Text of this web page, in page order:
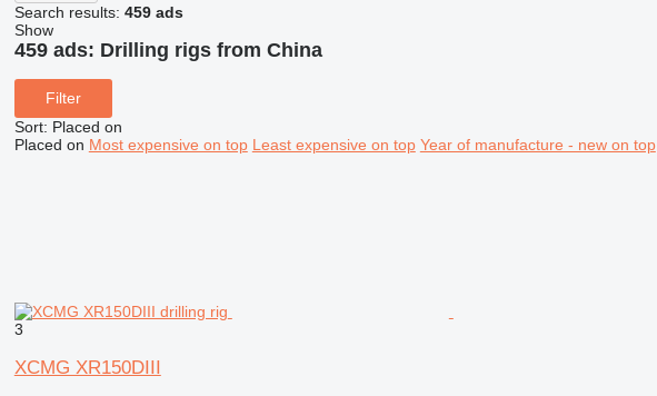
Search results: 459 ads
Show
459 ads: Drilling rigs from China
Filter
Sort: Placed on
Placed on Most expensive on top Least expensive on top Year of manufacture - new on top
3
XCMG XR150DIII